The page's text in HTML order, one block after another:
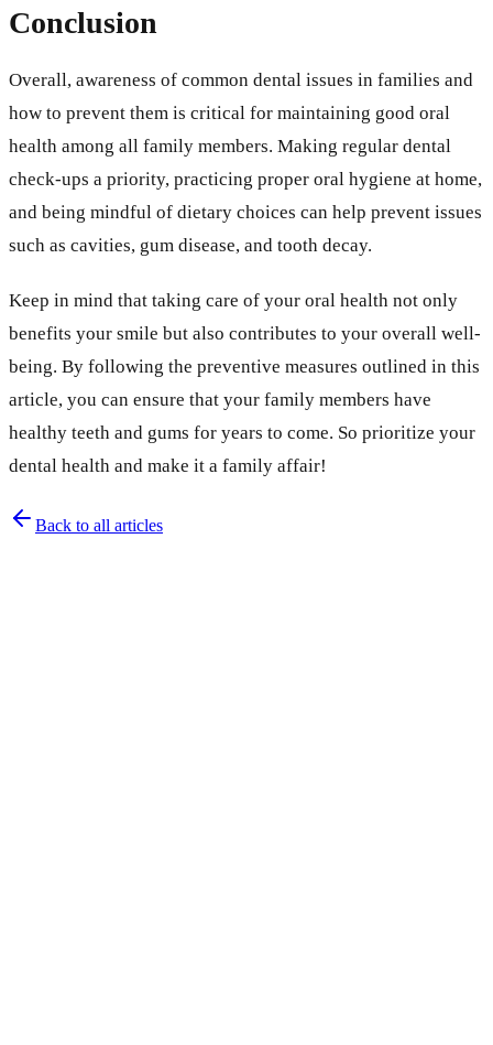
Conclusion
Overall, awareness of common dental issues in families and
how to prevent them is critical for maintaining good oral
health among all family members. Making regular dental
check-ups a priority, practicing proper oral hygiene at home,
and being mindful of dietary choices can help prevent issues
such as cavities, gum disease, and tooth decay.
Keep in mind that taking care of your oral health not only
benefits your smile but also contributes to your overall well-
being. By following the preventive measures outlined in this
article, you can ensure that your family members have
healthy teeth and gums for years to come. So prioritize your
dental health and make it a family affair!
Back to all articles